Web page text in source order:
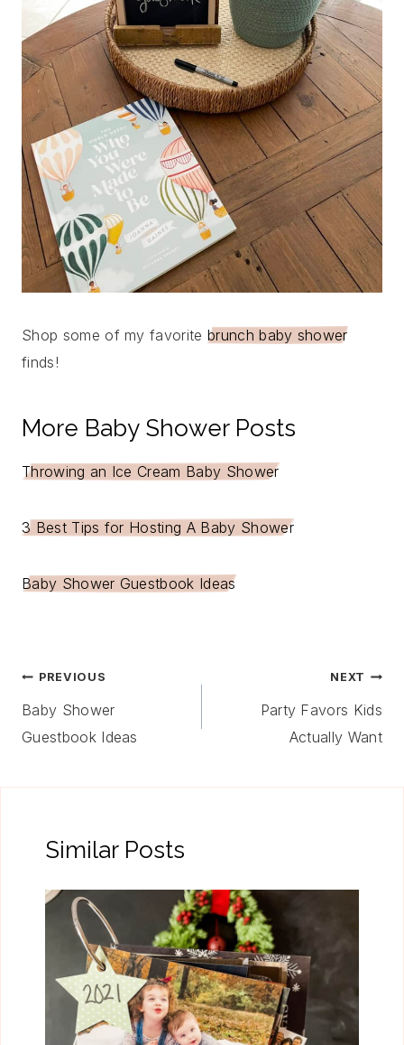
Shop some of my favoritebrunch baby shower
finds!
More Baby Shower Posts
Throwing an Ice Cream Baby Shower
3 Best Tips for Hosting A Baby Shower
Baby Shower Guestbook Ideas
Post
Navigation
PREVIOUS
Baby Shower
Guestbook Ideas
NEXT
Party Favors Kids
Actually Want
Similar Posts